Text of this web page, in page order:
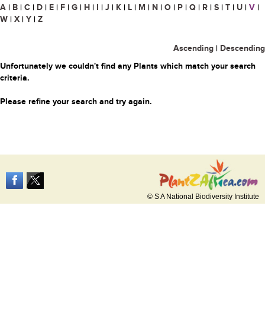
A | B | C | D | E | F | G | H | I | J | K | L | M | N | O | P | Q | R | S | T | U | V |
W | X | Y | Z
Ascending | Descending
Unfortunately we couldn't find any Plants which match your search
criteria.
Please refine your search and try again.
© S A National Biodiversity Institute